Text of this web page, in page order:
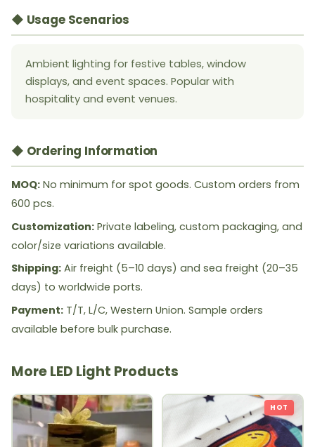
◆ Usage Scenarios
Ambient lighting for festive tables, window
displays, and event spaces. Popular with
hospitality and event venues.
◆ Ordering Information
MOQ: No minimum for spot goods. Custom orders from
600 pcs.
Customization: Private labeling, custom packaging, and
color/size variations available.
Shipping: Air freight (5–10 days) and sea freight (20–35
days) to worldwide ports.
Payment: T/T, L/C, Western Union. Sample orders
available before bulk purchase.
More LED Light Products
HOT